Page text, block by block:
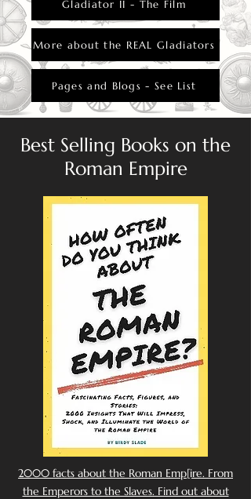
Gladiator II - The Film
More about the REAL Gladiators
Pages and Blogs - See List
Best Selling Books on the
Roman Empire
2000 facts about the Roman Emp[ire. From
the Emperors to the Slaves. Find out about